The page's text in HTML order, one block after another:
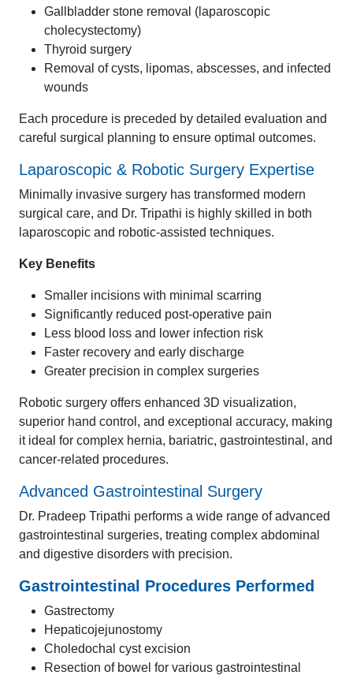
Gallbladder stone removal (laparoscopic
cholecystectomy)
Thyroid surgery
Removal of cysts, lipomas, abscesses, and infected
wounds
Each procedure is preceded by detailed evaluation and
careful surgical planning to ensure optimal outcomes.
Laparoscopic & Robotic Surgery Expertise
Minimally invasive surgery has transformed modern
surgical care, and Dr. Tripathi is highly skilled in both
laparoscopic and robotic-assisted techniques.
Key Benefits
Smaller incisions with minimal scarring
Significantly reduced post-operative pain
Less blood loss and lower infection risk
Faster recovery and early discharge
Greater precision in complex surgeries
Robotic surgery offers enhanced 3D visualization,
superior hand control, and exceptional accuracy, making
it ideal for complex hernia, bariatric, gastrointestinal, and
cancer-related procedures.
Advanced Gastrointestinal Surgery
Dr. Pradeep Tripathi performs a wide range of advanced
gastrointestinal surgeries, treating complex abdominal
and digestive disorders with precision.
Gastrointestinal Procedures Performed
Gastrectomy
Hepaticojejunostomy
Choledochal cyst excision
Resection of bowel for various gastrointestinal